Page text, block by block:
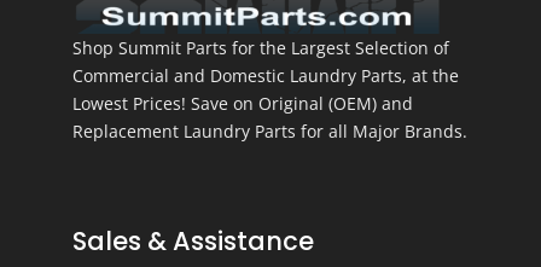
Shop Summit Parts for the Largest Selection of
Commercial and Domestic Laundry Parts, at the
Lowest Prices! Save on Original (OEM) and
Replacement Laundry Parts for all Major Brands.
Sales & Assistance